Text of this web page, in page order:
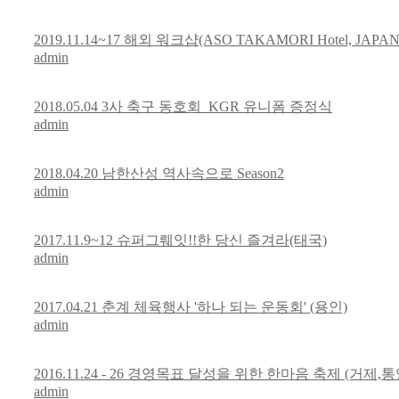
2019.11.14~17 해외 워크샵(ASO TAKAMORI Hotel,
admin
2018.05.04 3사 축구 동호회_KGR 유니폼 증정식
admin
2018.04.20 남한산성 역사속으로 Season2
admin
2017.11.9~12 슈퍼그뤠잇!!한 당신 즐겨라(태국)
admin
2017.04.21 춘계 체육행사 '하나 되는 운동회' (용인)
admin
2016.11.24 - 26 경영목표 달성을 위한 한마음 축제 (거제,통
admin